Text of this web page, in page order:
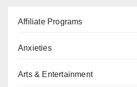
Affiliate Programs
Anxieties
Arts & Entertainment